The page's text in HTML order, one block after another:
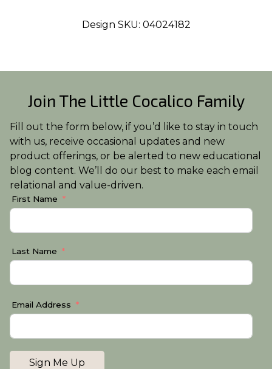
Design SKU: 04024182
Join The Little Cocalico Family
Fill out the form below, if you’d like to stay in touch
with us, receive occasional updates and new
product offerings, or be alerted to new educational
blog content. We’ll do our best to make each email
relational and value-driven.
First Name
Last Name
Email Address
Sign Me Up